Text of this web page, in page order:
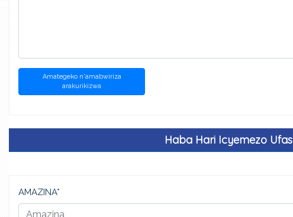
Amategeko n'amabwiriza
arakurikizwa
Haba Hari Icyemezo
AMAZINA*